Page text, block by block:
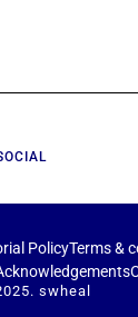
PolicyTerms &
swheal